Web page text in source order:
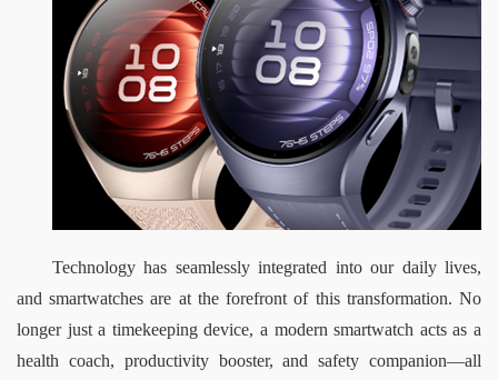
Technology has seamlessly integrated into our daily lives,
and smartwatches are at the forefront of this transformation. No
longer just a timekeeping device, a modern smartwatch acts as a
health coach, productivity booster, and safety companion—all